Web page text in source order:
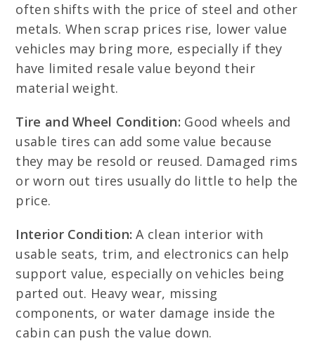
often shifts with the price of steel and other
metals. When scrap prices rise, lower value
vehicles may bring more, especially if they
have limited resale value beyond their
material weight.
Tire and Wheel Condition: Good wheels and
usable tires can add some value because
they may be resold or reused. Damaged rims
or worn out tires usually do little to help the
price.
Interior Condition: A clean interior with
usable seats, trim, and electronics can help
support value, especially on vehicles being
parted out. Heavy wear, missing
components, or water damage inside the
cabin can push the value down.